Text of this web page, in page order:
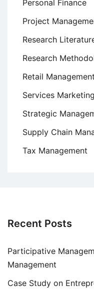
Personal Finance
Project
Research
Research
Retail Management
Services Marketing
Strategic
Supply Chain
Tax Management
Recent Posts
Participative
Management
Case Study on